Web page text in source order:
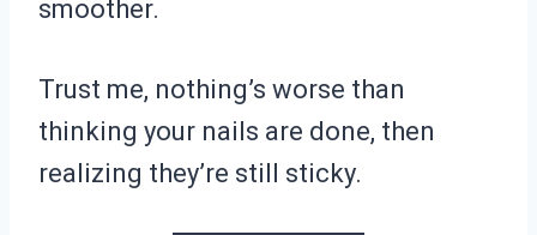
smoother.
Trust me, nothing’s worse than
thinking your nails are done, then
realizing they’re still sticky.